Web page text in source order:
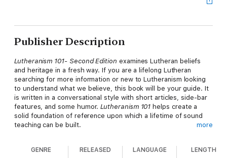
Publisher Description
Lutheranism 101- Second Edition examines Lutheran beliefs
and heritage in a fresh way. If you are a lifelong Lutheran
searching for more information or new to Lutheranism looking
to understand what we believe, this book will be your guide. It
is written in a conversational style with short articles, side-bar
features, and some humor.Lutheranism 101 helps create a
solid foundation of reference upon which a lifetime of sound
teaching can be built.
Lutherans believe and what Lutherans do.
more
GENRE RELEASED LANGUAGE LENGTH